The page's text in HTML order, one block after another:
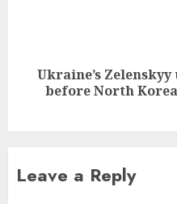
Next
post:
Ukraine’s
before North
Leave a Reply